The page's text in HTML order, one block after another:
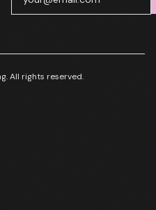
All rights reserved.